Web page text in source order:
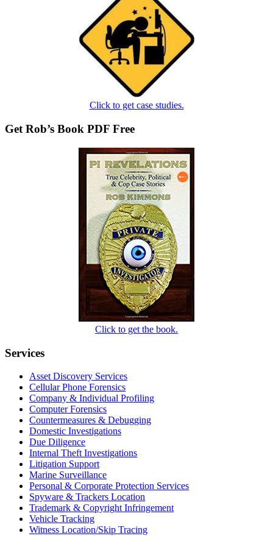
Click to get case studies.
Get Rob’s Book PDF Free
Click to get the book.
Services
Asset Discovery Services
Cellular Phone Forensics
Company & Individual Profiling
Computer Forensics
Countermeasures & Debugging
Domestic Investigations
Due Diligence
Internal Theft Investigations
Litigation Support
Marine Surveillance
Personal & Corporate Protection Services
Spyware & Trackers Location
Trademark & Copyright Infringement
Vehicle Tracking
Witness Location/Skip Tracing